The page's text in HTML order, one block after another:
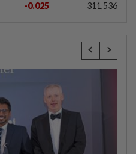
-0.025 311,536